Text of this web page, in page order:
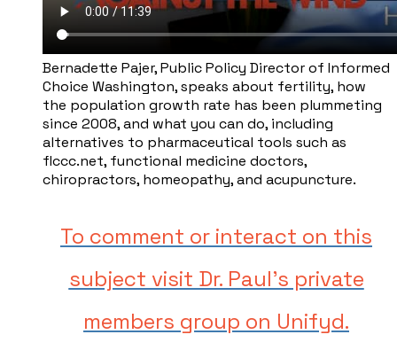
Bernadette Pajer, ​Public Policy Director of Informed
Choice Washington, speaks about fertility, how
the population growth rate has been plummeting
since 2008, and what you can do, including
alternatives to pharmaceutical tools such as ​
flccc.net, functional medicine doctors,
chiropractors, homeopathy, and acupuncture.
To comment or interact on this
subject visit Dr. Paul's private
members group on Unifyd.